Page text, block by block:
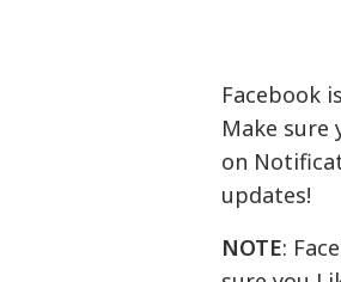
Facebook
Make
on
updates!
NOTE: